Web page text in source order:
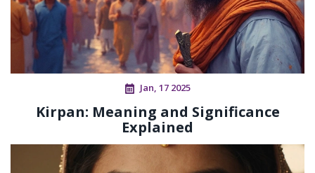
Jan, 17 2025
Kirpan: Meaning and Significance
Explained